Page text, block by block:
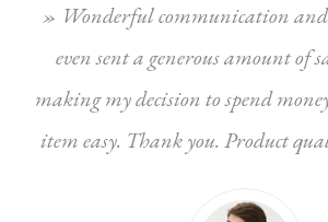
» Wonderful communication
even sent a generous amount of
making my decision to spend
item easy. Thank you. Product